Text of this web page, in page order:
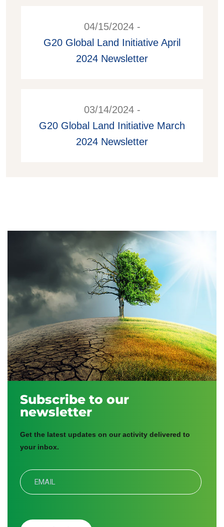
04/15/2024 -
G20 Global Land Initiative April
2024 Newsletter
03/14/2024 -
G20 Global Land Initiative March
2024 Newsletter
Subscribe to our
newsletter
Get the latest updates on our activity delivered to
your inbox.